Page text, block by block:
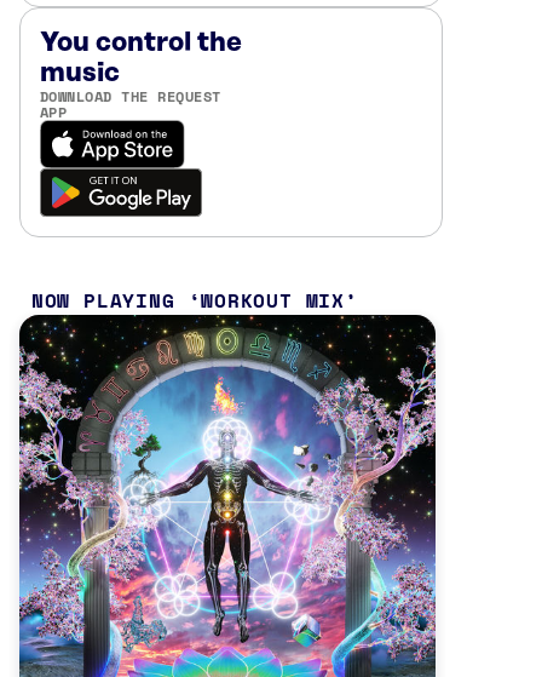
You control the
music
DOWNLOAD THE REQUEST
APP
NOW PLAYING WORKOUT MIX